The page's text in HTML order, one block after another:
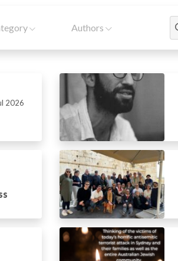
Authors
2026